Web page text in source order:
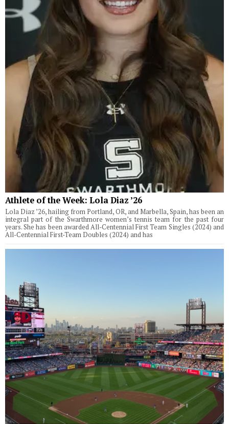
Athlete of the Week: Lola Diaz ’26
Lola Diaz ’26, hailing from Portland, OR, and Marbella, Spain, has been an
integral part of the Swarthmore women’s tennis team for the past four
years. She has been awarded All-Centennial First Team Singles (2024) and
All-Centennial First-Team Doubles (2024) and has